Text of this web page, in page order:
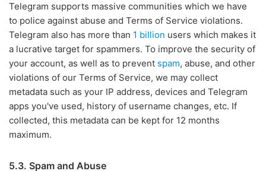
Telegram supports massive communities which we have
to police against abuse and Terms of Service violations.
Telegram also has more than 1 billion users which makes it
a lucrative target for spammers. To improve the security of
your account, as well as to prevent spam, abuse, and other
violations of our Terms of Service, we may collect
metadata such as your IP address, devices and Telegram
apps you've used, history of username changes, etc. If
collected, this metadata can be kept for 12 months
maximum.
5.3. Spam and Abuse